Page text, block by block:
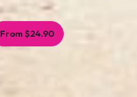
From $24.90